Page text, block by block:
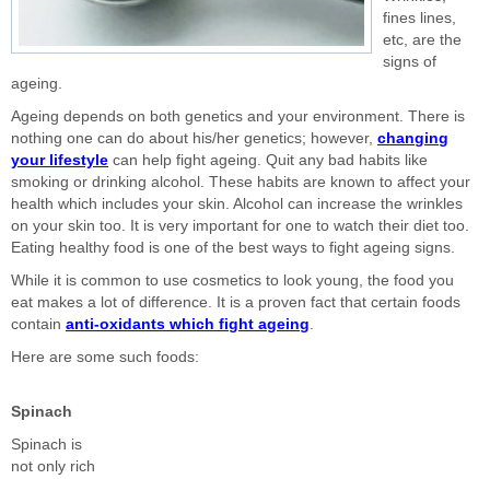
fines lines,
etc, are the
signs of
ageing.
Ageing depends on both genetics and your environment. There is
nothing one can do about his/her genetics; however, changing
your lifestyle can help fight ageing. Quit any bad habits like
smoking or drinking alcohol. These habits are known to affect your
health which includes your skin. Alcohol can increase the wrinkles
on your skin too. It is very important for one to watch their diet too.
Eating healthy food is one of the best ways to fight ageing signs.
While it is common to use cosmetics to look young, the food you
eat makes a lot of difference. It is a proven fact that certain foods
contain anti-oxidants which fight ageing.
Here are some such foods:
Spinach
Spinach is
not only rich